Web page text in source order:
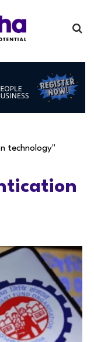
technology"